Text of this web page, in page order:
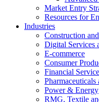
Market Entry
Resources for
Industries
Construction
Digital Services
E-commerce
Consumer
Financial
Pharmaceuticals
Power & Energy
RMG, Textile